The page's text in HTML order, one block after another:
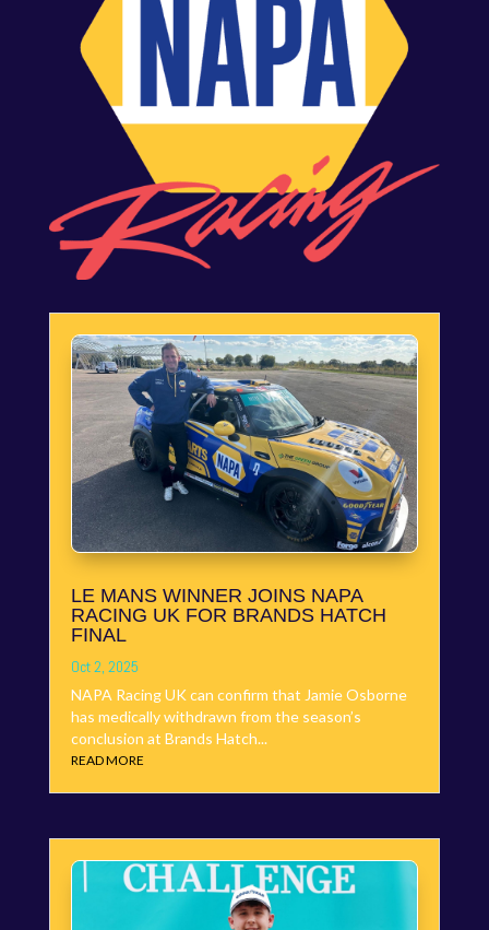
LE MANS WINNER JOINS NAPA
RACING UK FOR BRANDS HATCH
FINAL
Oct 2, 2025
NAPA Racing UK can confirm that Jamie Osborne
has medically withdrawn from the season’s
conclusion at Brands Hatch...
READ MORE